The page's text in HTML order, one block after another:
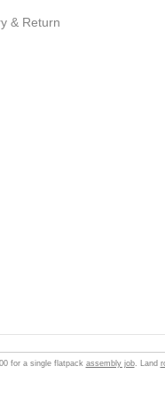
& Return
for a single flatpack assembly job. Land